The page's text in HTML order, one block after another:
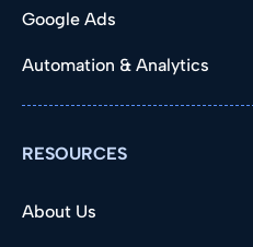
Google Ads
Automation & Analytics
RESOURCES
About Us